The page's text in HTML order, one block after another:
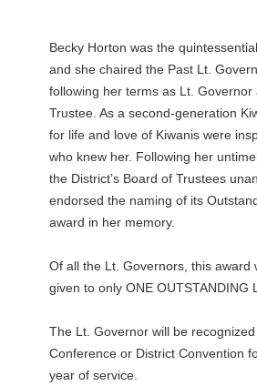
Becky Horton was the
and she chaired the Past Lt.
following her terms as Lt. Governor
Trustee. As a second-generation
for life and love of Kiwanis were
who knew her. Following her
the District’s Board of Trustees
endorsed the naming of its
award in her memory.
Of all the Lt. Governors, this award
given to only ONE OUTSTANDING
The Lt. Governor will be
Conference or District Convention
year of service.